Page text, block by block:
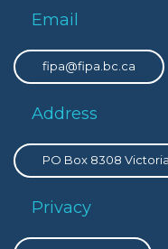
Email
fipa@fipa.bc.ca
Address
PO Box 8308
Privacy